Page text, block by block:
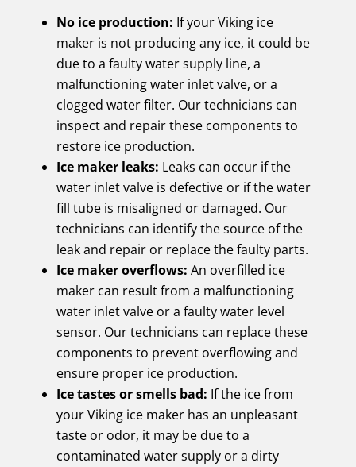
No ice production: If your Viking ice
maker is not producing any ice, it could be
due to a faulty water supply line, a
malfunctioning water inlet valve, or a
clogged water filter. Our technicians can
inspect and repair these components to
restore ice production.
Ice maker leaks: Leaks can occur if the
water inlet valve is defective or if the water
fill tube is misaligned or damaged. Our
technicians can identify the source of the
leak and repair or replace the faulty parts.
Ice maker overflows: An overfilled ice
maker can result from a malfunctioning
water inlet valve or a faulty water level
sensor. Our technicians can replace these
components to prevent overflowing and
ensure proper ice production.
Ice tastes or smells bad: If the ice from
your Viking ice maker has an unpleasant
taste or odor, it may be due to a
contaminated water supply or a dirty